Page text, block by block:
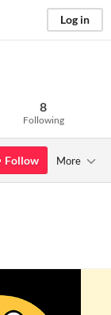
Log in
8
Following
Follow More